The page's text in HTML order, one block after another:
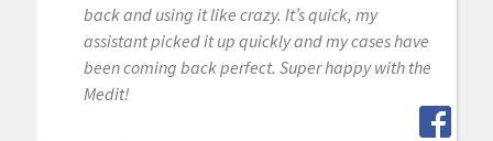
back and using it like crazy. It’s quick, my
assistant picked it up quickly and my cases have
been coming back perfect. Super happy with the
Medit!